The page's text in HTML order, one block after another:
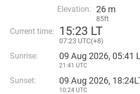
Elevation: 26 m
85ft
Current time: 15:23 LT
07:23 UTC(+8)
Sunrise: 09 Aug 2026, 05:41
21:41 UTC
Sunset: 09 Aug 2026,
10:24 UTC